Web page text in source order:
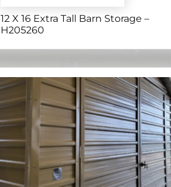
12 X 16 Extra Tall Barn Storage –
H205260